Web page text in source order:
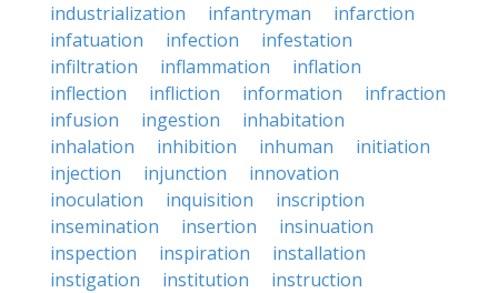
industrialization
infantryman
infarction
infatuation
infection
infestation
infiltration
inflammation
inflation
inflection
infliction information
infraction
infusion
ingestion
inhabitation
inhalation
inhibition inhuman
initiation
injection
injunction
innovation
inoculation
inquisition
inscription
insemination
insertion
insinuation
inspection
inspiration
installation
instigation
institution
instruction